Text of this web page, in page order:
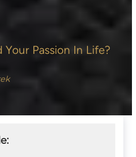
Your Passion In Life?